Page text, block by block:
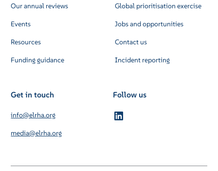
Our annual reviews
Events
Resources
Funding guidance
Global prioritisation exercise
Jobs and opportunities
Contact us
Incident reporting
Get in touch
info@elrha.org
media@elrha.org
Follow us